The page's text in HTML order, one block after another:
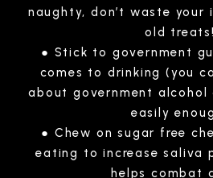
naughty, don’t waste your
old treats!
● Stick to government
comes to drinking (you
about government alcohol
easily
● Chew on sugar free
eating to increase saliva
helps combat